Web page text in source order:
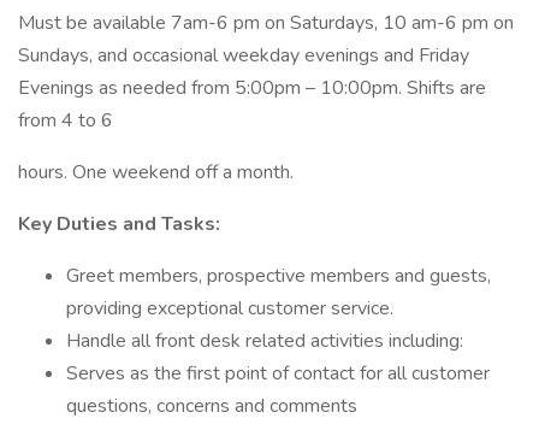
Must be available 7am-6 pm on Saturdays, 10 am-6 pm on
Sundays, and occasional weekday evenings and Friday
Evenings as needed from 5:00pm – 10:00pm. Shifts are
from 4 to 6
hours. One weekend off a month.
Key Duties and Tasks:
Greet members, prospective members and guests,
providing exceptional customer service.
Handle all front desk related activities including:
Serves as the first point of contact for all customer
questions, concerns and comments